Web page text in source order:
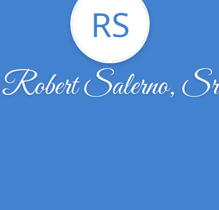
RS
Robert Salerno, Sr